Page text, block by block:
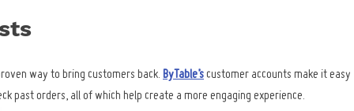
way to bring customers back. ByTable’s customer accounts make it easy
past orders, all of which help create a more engaging experience.